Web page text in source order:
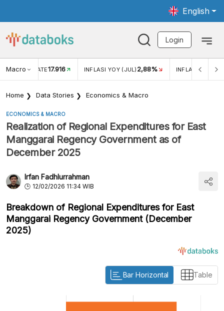
English
Login
Macro RATE17.916 INFLASI YOY (JUL) 2,88% INFLASI MOM
Home Data Stories Economics & Macro
ECONOMICS & MACRO
Realization of Regional Expenditures for East
Manggarai Regency Government as of
December 2025
Irfan Fadhlurrahman
12/02/2026 11:34 WIB
Breakdown of Regional Expenditures for East
Manggarai Regency Government (December
2025)
Bar Horizontal Table